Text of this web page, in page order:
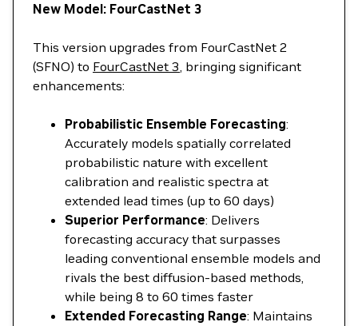
New Model: FourCastNet 3
This version upgrades from FourCastNet 2
(SFNO) to FourCastNet 3, bringing significant
enhancements:
Probabilistic Ensemble Forecasting:
Accurately models spatially correlated
probabilistic nature with excellent
calibration and realistic spectra at
extended lead times (up to 60 days)
Superior Performance: Delivers
forecasting accuracy that surpasses
leading conventional ensemble models and
rivals the best diffusion-based methods,
while being 8 to 60 times faster
Extended Forecasting Range: Maintains